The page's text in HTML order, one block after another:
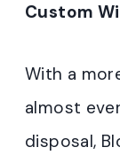
Custom
With a
almost
disposal,